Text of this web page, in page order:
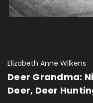
Elizabeth Anne Wilkens
Deer Grandma:
Deer, Deer